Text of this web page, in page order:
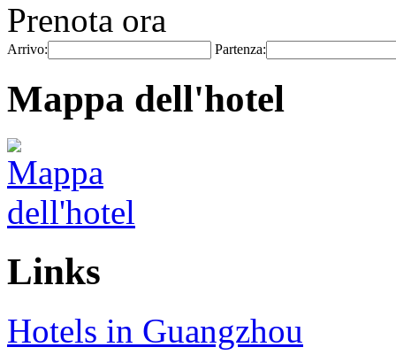
Prenota ora
Arrivo: Partenza:
Mappa dell'hotel
Links
Hotels in Guangzhou